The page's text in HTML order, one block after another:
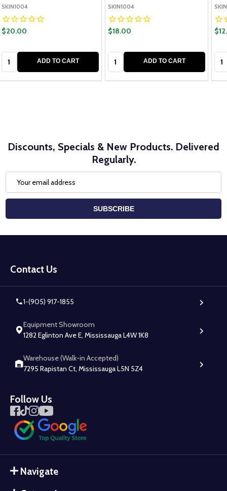
SKIN1004
$20.00
ADD TO CART
SKIN1004
$18.00
ADD TO CART
Discounts, Specials & New Products. Delivered
Regularly.
Address
SUBSCRIBE
Start
Contact Us
1-(905) 917-1855
Equipment Showroom
1282 Eglinton Ave E, Mississauga L4W 1K8
Warehouse (Walk-in Accepted)
7295 Rapistan Ct, Mississauga L5N 5Z4
Follow Us
Navigate